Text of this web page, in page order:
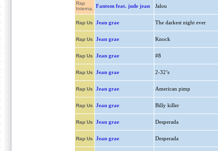
Rap
Interna.
Fantom feat. jude jean Jalou
Rap Us Jean grae The darkest night ever
Rap Us Jean grae Knock
Rap Us Jean grae #8
Rap Us Jean grae 2-32’s
Rap Us Jean grae American pimp
Rap Us Jean grae Billy killer
Rap Us Jean grae Desperada
Rap Us Jean grae Desperada